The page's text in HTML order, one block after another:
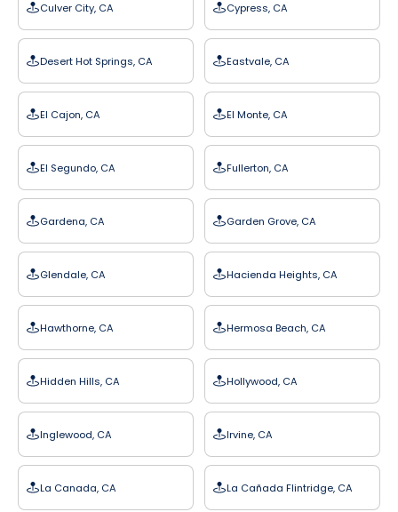
Culver City, CA Cypress, CA
Desert Hot Springs, CA Eastvale, CA
El Cajon, CA El Monte, CA
El Segundo, CA Fullerton, CA
Gardena, CA Garden Grove, CA
Glendale, CA Hacienda Heights, CA
Hawthorne, CA Hermosa Beach, CA
Hidden Hills, CA Hollywood, CA
Inglewood, CA Irvine, CA
La Canada, CA La Cañada Flintridge, CA